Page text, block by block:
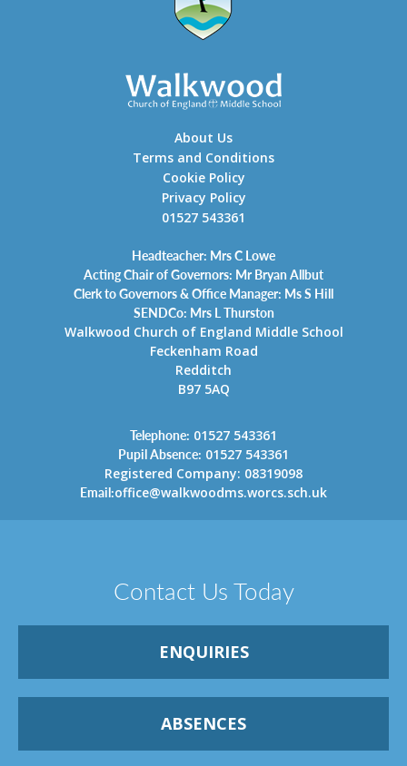
About Us
Terms and Conditions
Cookie Policy
Privacy Policy
01527 543361
Headteacher: Mrs C Lowe
Acting Chair of Governors: Mr Bryan Allbut
Clerk to Governors & Office Manager: Ms S Hill
SENDCo: Mrs L Thurston
Walkwood Church of England Middle School
Feckenham Road
Redditch
B97 5AQ
Telephone: 01527 543361
Pupil Absence: 01527 543361
Registered Company: 08319098
Email:office@walkwoodms.worcs.sch.uk
Contact Us Today
ENQUIRIES
ABSENCES